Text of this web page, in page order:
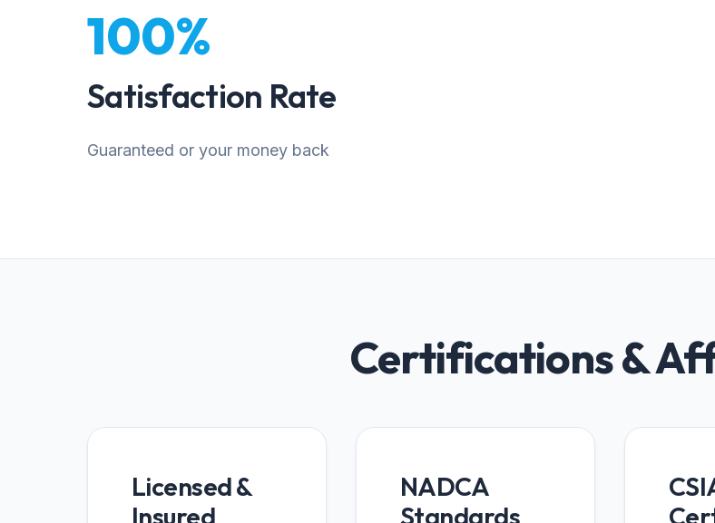
100%
Satisfaction Rate
Guaranteed or your money back
Certifications &
Licensed &
Insured
NADCA
Standards